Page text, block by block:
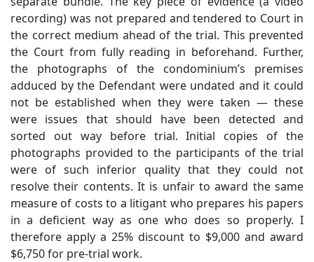
recording) was not prepared and tendered to Court in
the correct medium ahead of the trial. This prevented
the Court from fully reading in beforehand. Further,
the photographs of the condominium’s premises
adduced by the Defendant were undated and it could
not be established when they were taken — these
were issues that should have been detected and
sorted out way before trial. Initial copies of the
photographs provided to the participants of the trial
were of such inferior quality that they could not
resolve their contents. It is unfair to award the same
measure of costs to a litigant who prepares his papers
in a deficient way as one who does so properly. I
therefore apply a 25% discount to $9,000 and award
$6,750 for pre-trial work.